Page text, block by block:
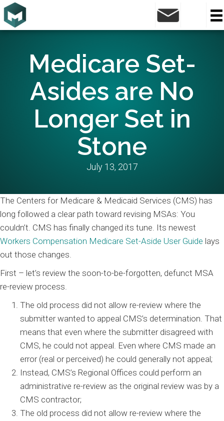
Medicare Set-
Asides are No
Longer Set in
Stone
July 13, 2017
The Centers for Medicare & Medicaid Services (CMS) has
long followed a clear path toward revising MSAs: You
couldn’t. CMS has finally changed its tune. Its newest
Workers Compensation Medicare Set-Aside User Guide lays
out those changes.
First – let’s review the soon-to-be-forgotten, defunct MSA
re-review process.
The old process did not allow re-review where the
submitter wanted to appeal CMS’s determination. That
means that even where the submitter disagreed with
CMS, he could not appeal. Even where CMS made an
error (real or perceived) he could generally not appeal;
Instead, CMS’s Regional Offices could perform an
administrative re-review as the original review was by a
CMS contractor;
The old process did not allow re-review where the